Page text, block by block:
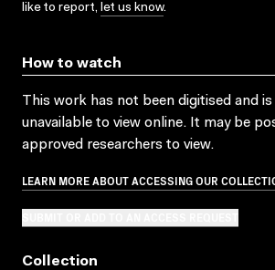
like to report, let us know.
How to watch
This work has not been digitised and
unavailable to view online. It may be
approved researchers to view.
LEARN MORE ABOUT ACCESSING OUR
Collection